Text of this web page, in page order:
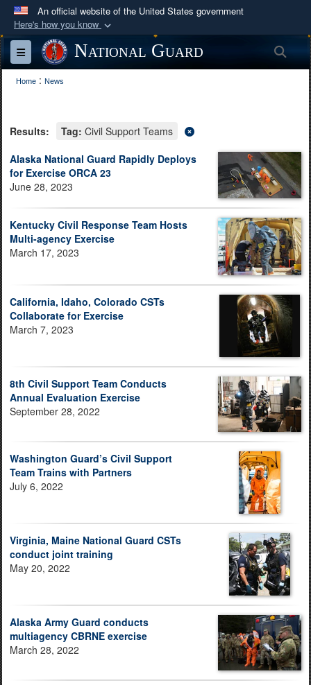
An official website of the United States government
Here's how you know
Official websites use .mil
A.mil
website belongs to an official U.S.
Department of Defense organization in the United
Secure .mil websites use HTTPS
Alock ( orhttps://means you’ve safely
connected to the .mil website. Share sensitive
information only on official, secure websites.
Toggle navigationNational Guard
Home : News
Results: Tag: Civil Support Teams
Alaska National Guard Rapidly Deploys
for Exercise ORCA 23
June 28, 2023
Kentucky Civil Response Team Hosts
Multi-agency Exercise
March 17, 2023
California, Idaho, Colorado CSTs
Collaborate for Exercise
March 7, 2023
8th Civil Support Team Conducts
Annual Evaluation Exercise
September 28, 2022
Washington Guard’s Civil Support
Team Trains with Partners
July 6, 2022
Virginia, Maine National Guard CSTs
conduct joint training
May 20, 2022
Alaska Army Guard conducts
multiagency CBRNE exercise
March 28, 2022